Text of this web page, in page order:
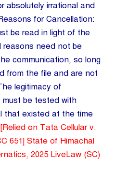
absolutely irrational and
for Cancellation:
be read in light of the
reasons need not be
communication, so long
from the file and are not
legitimacy of
must be tested with
that existed at the time
[Relied on Tata Cellular v.
651] State of Himachal
2025 LiveLaw (SC)